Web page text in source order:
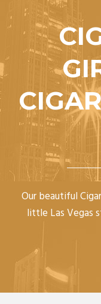
Our beautiful
little Las Vegas